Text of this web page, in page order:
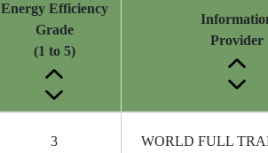
Energy Efficiency
Grade
(1 to 5)
Provider
3 WORLD FULL